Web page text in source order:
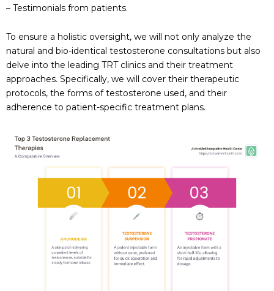
– Testimonials from patients.
To ensure a holistic oversight, we will not only analyze the
natural and bio-identical testosterone consultations but also
delve into the leading TRT clinics and their treatment
approaches. Specifically, we will cover their therapeutic
protocols, the forms of testosterone used, and their
adherence to patient-specific treatment plans.